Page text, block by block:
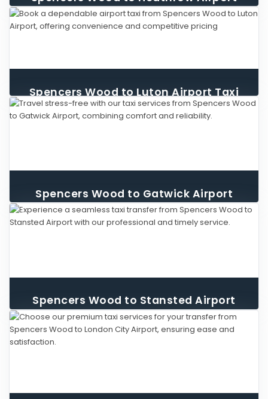
Taxi
Spencers Wood to Luton Airport Taxi
Spencers Wood to Gatwick Airport
Taxi
Spencers Wood to Stansted Airport
Taxi